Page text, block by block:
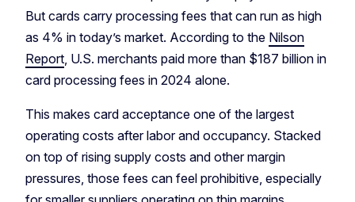
But cards carry processing fees that can run as high
as 4% in today’s market. According to the Nilson
Report, U.S. merchants paid more than $187 billion in
card processing fees in 2024 alone.
This makes card acceptance one of the largest
operating costs after labor and occupancy. Stacked
on top of rising supply costs and other margin
pressures, those fees can feel prohibitive, especially